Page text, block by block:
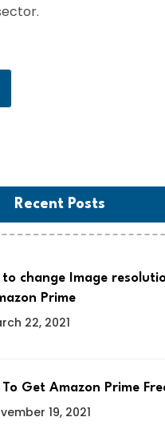
Recent Posts
to change Image
Prime
22, 2021
To Get Amazon Prime
19, 2021